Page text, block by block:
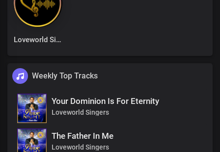
Loveworld Singers
Weekly Top Tracks
Your Dominion Is For Eternity
Loveworld Singers
The Father In Me
Loveworld Singers